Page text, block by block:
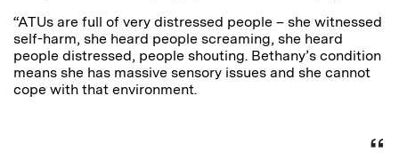
“ATUs are full of very distressed people – she witnessed
self-harm, she heard people screaming, she heard
people distressed, people shouting. Bethany’s condition
means she has massive sensory issues and she cannot
cope with that environment.